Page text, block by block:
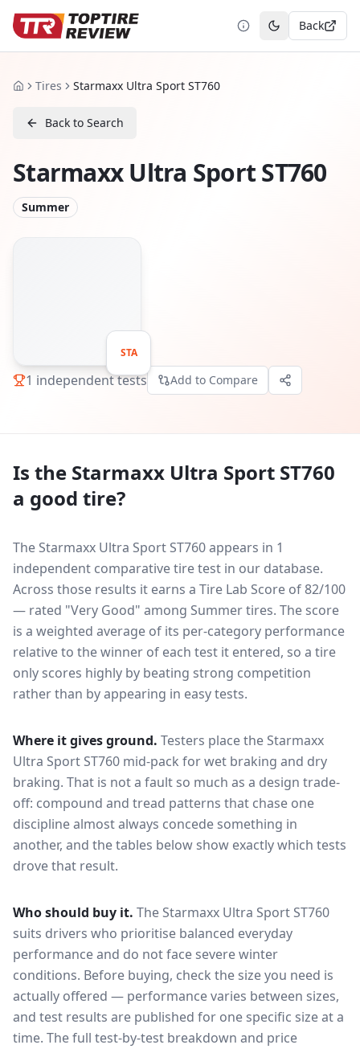
Toggle theme
Back
HomeTires Starmaxx Ultra Sport ST760
Back to Search
Starmaxx Ultra Sport ST760
Summer
STA
1 independent tests Add to Compare
Is the Starmaxx Ultra Sport ST760
a good tire?
The Starmaxx Ultra Sport ST760 appears in 1
independent comparative tire test in our database.
Across those results it earns a Tire Lab Score of 82/100
— rated "Very Good" among Summer tires. The score
is a weighted average of its per-category performance
relative to the winner of each test it entered, so a tire
only scores highly by beating strong competition
rather than by appearing in easy tests.
Where it gives ground. Testers place theStarmaxx
Ultra Sport ST760 mid-pack forwet braking and dry
braking. That is not a fault so much as a design trade-
off: compound and tread patterns that chase one
discipline almost always concede something in
another, and the tables below show exactly which tests
drove that result.
Who should buy it. The Starmaxx Ultra Sport ST760
suits drivers who prioritise balanced everyday
performance and do not face severe winter
conditions. Before buying, check the size you need is
actually offered — performance varies between sizes,
and test results are published for one specific size at a
time. The full test-by-test breakdown and price